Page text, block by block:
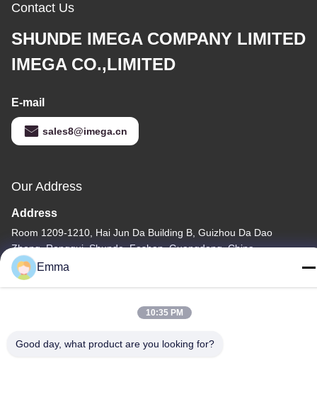
Contact Us
SHUNDE IMEGA COMPANY LIMITED
IMEGA CO.,LIMITED
E-mail
sales8@imega.cn
Our Address
Address
Room 1209-1210, Hai Jun Da Building B, Guizhou Da Dao
Zhong, Ronggui, Shunde, Foshan, Guangdong, China
Tel
Emma
10:35 PM
Good day, what product are you looking for?